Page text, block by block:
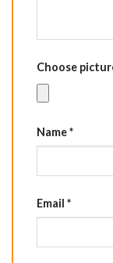
Choose
Name*
Email *